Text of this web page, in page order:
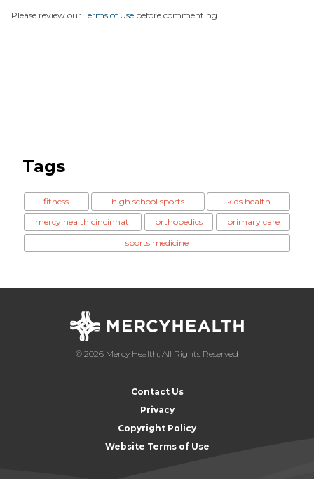
Please review our Terms of Use before commenting.
Tags
fitness high school sports
kids health
mercy health cincinnati
orthopedics
primary care
sports medicine
© 2026 Mercy Health, All Rights Reserved
Contact Us
Privacy
Copyright Policy
Website Terms of Use